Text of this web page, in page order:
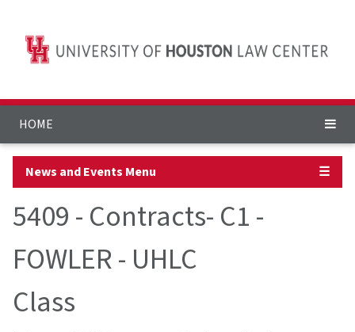
HOME
News and Events Menu ☰
5409 - Contracts- C1 -
FOWLER - UHLC
Class